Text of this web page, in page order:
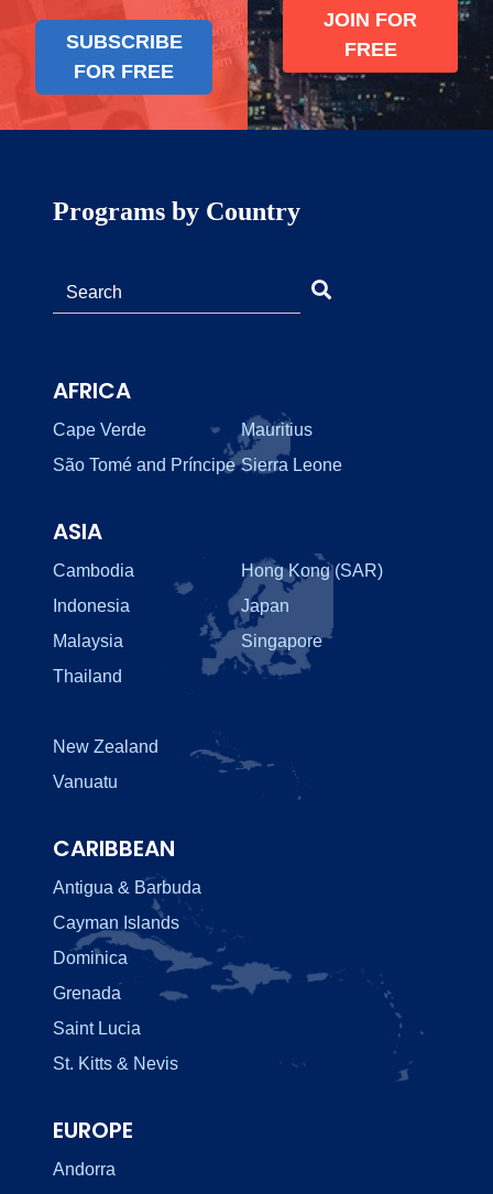
SUBSCRIBE
FOR FREE
JOIN FOR
FREE
Programs by Country
AFRICA
Cape Verde
Mauritius
São Tomé and Príncipe Sierra Leone
ASIA
Cambodia
Hong Kong (SAR)
Indonesia
Japan
Malaysia
Singapore
Thailand
New Zealand
Vanuatu
CARIBBEAN
Antigua & Barbuda
Cayman Islands
Dominica
Grenada
Saint Lucia
St. Kitts & Nevis
EUROPE
Andorra